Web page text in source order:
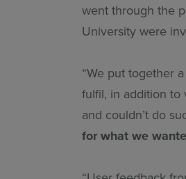
went through the
University were
“We put together
fulfil, in addition to
and couldn’t do
for what we